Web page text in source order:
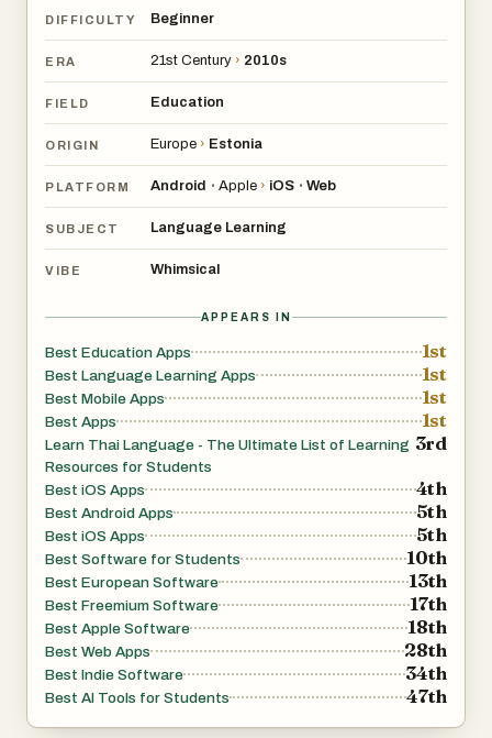
DIFFICULTY Beginner
ERA 21st Century › 2010s
FIELD Education
ORIGIN Europe › Estonia
PLATFORM Android • Apple › iOS • Web
SUBJECT Language Learning
VIBE Whimsical
APPEARS IN
Best Education Apps 1st
Best Language Learning Apps 1st
Best Mobile Apps 1st
Best Apps 1st
Learn Thai Language - The Ultimate List of Learning
Resources for Students
3rd
Best iOS Apps 4th
Best Android Apps 5th
Best iOS Apps 5th
Best Software for Students 10th
Best European Software 13th
Best Freemium Software 17th
Best Apple Software 18th
Best Web Apps 28th
Best Indie Software 34th
Best AI Tools for Students 47th